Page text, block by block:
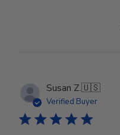
Susan Z.🇺🇸
Verified Buyer